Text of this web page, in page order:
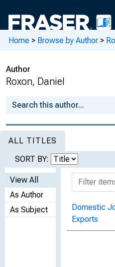
Home > Browse by Author >
Author
Roxon, Daniel
ALL TITLES
SORT BY:
View All
As Author
As Subject
Domestic
Exports